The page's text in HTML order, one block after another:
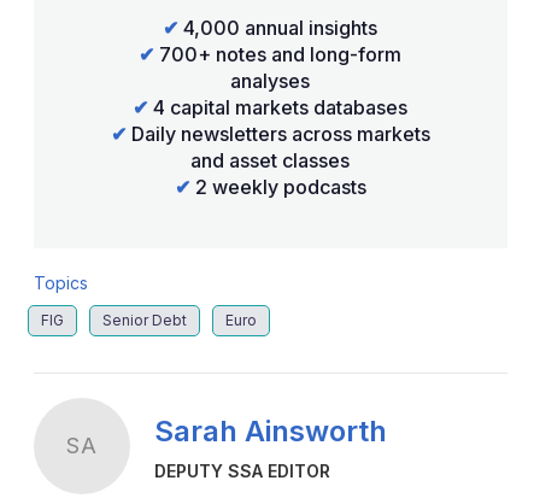
✔ 4,000 annual insights
✔ 700+ notes and long-form
analyses
✔ 4 capital markets databases
✔ Daily newsletters across markets
and asset classes
✔ 2 weekly podcasts
Topics
FIG Senior Debt Euro
SA Sarah Ainsworth
DEPUTY SSA EDITOR